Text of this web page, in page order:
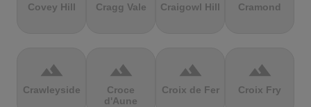
Covey Hill Cragg Vale Craigowl Hill Cramond
terrain
Crawleyside
terrain
Croce
d'Aune
terrain
Croix de Fer
terrain
Croix Fry